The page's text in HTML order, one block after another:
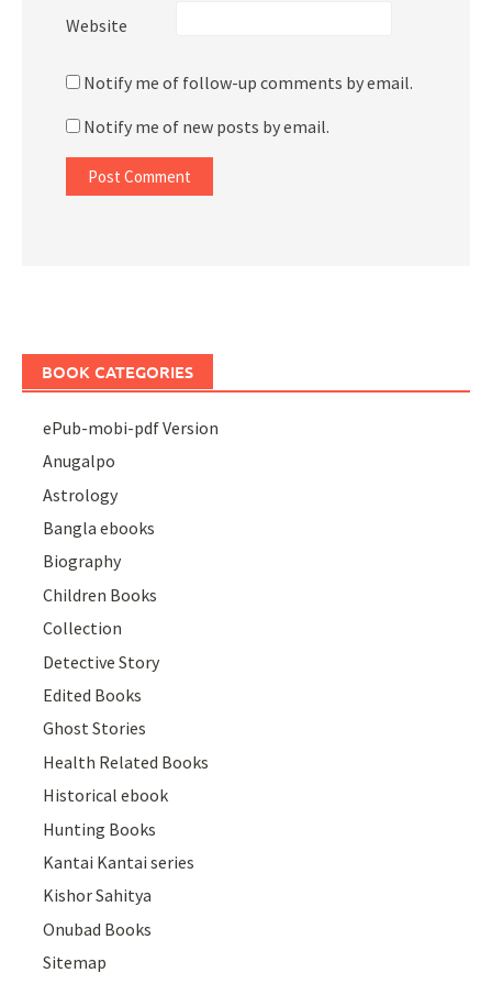
Website
Notify me of follow-up comments by email.
Notify me of new posts by email.
BOOK CATEGORIES
ePub-mobi-pdf Version
Anugalpo
Astrology
Bangla ebooks
Biography
Children Books
Collection
Detective Story
Edited Books
Ghost Stories
Health Related Books
Historical ebook
Hunting Books
Kantai Kantai series
Kishor Sahitya
Onubad Books
Sitemap